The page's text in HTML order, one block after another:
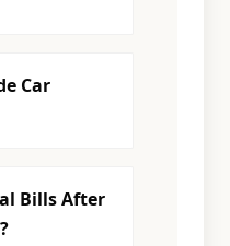
Car
Bills After